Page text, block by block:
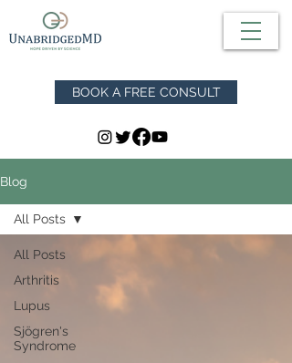
BOOK A FREE CONSULT
Blog
All Posts
Arthritis
Lupus
Sjögren's
Syndrome
All Posts